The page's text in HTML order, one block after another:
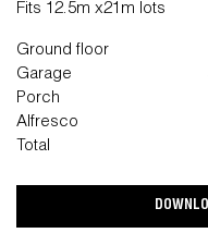
Fits 12.5m x21m lots
Ground floor
Garage
Porch
Alfresco
Total